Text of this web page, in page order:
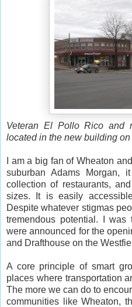
Veteran El Pollo Rico and
located in the new building
I am a big fan of Wheaton
suburban Adams Morgan,
collection of restaurants,
sizes. It is easily
Despite whatever stigmas
tremendous potential. I
were announced for the
and Drafthouse on the
A core principle of smart
places where transportation
The more we can do to
communities like Wheaton,